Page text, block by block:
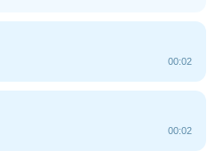
00:02
00:02